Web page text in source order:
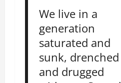
We live in a
generation
saturated and
sunk, drenched
and drugged